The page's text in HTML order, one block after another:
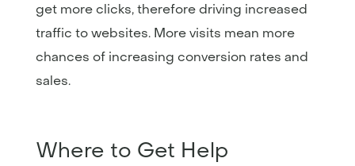
get more clicks, therefore driving increased
traffic to websites. More visits mean more
chances of increasing conversion rates and
sales.
Where to Get Help